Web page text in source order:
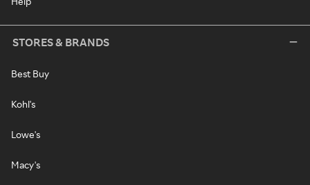
STORES & BRANDS
Best Buy
Kohl's
Lowe's
Macy's